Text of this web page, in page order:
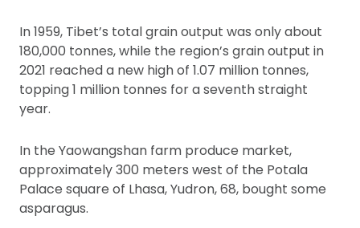
In 1959, Tibet’s total grain output was only about
180,000 tonnes, while the region’s grain output in
2021 reached a new high of 1.07 million tonnes,
topping 1 million tonnes for a seventh straight
year.
In the Yaowangshan farm produce market,
approximately 300 meters west of the Potala
Palace square of Lhasa, Yudron, 68, bought some
asparagus.